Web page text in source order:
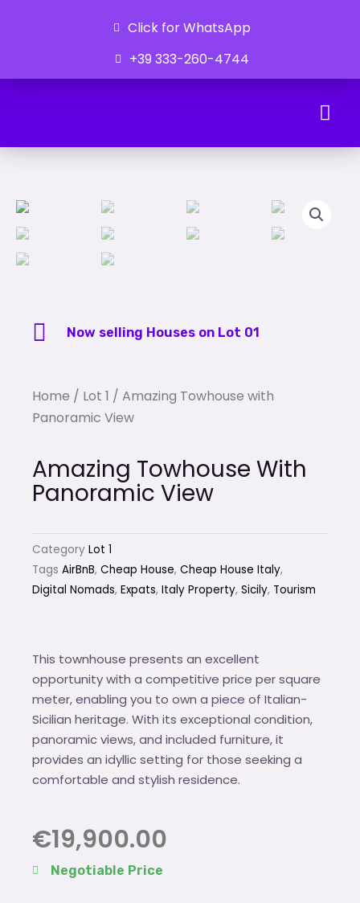
Click for WhatsApp
+39 333-260-4744
Now selling Houses on Lot 01
Home / Lot 1 / Amazing Towhouse with
Panoramic View
Amazing Towhouse With
Panoramic View
Category Lot 1
Tags AirBnB, Cheap House, Cheap House Italy,
Digital Nomads, Expats, Italy Property, Sicily, Tourism
This townhouse presents an excellent
opportunity with a competitive price per square
meter, enabling you to own a piece of Italian-
Sicilian heritage. With its exceptional condition,
panoramic views, and included furniture, it
provides an idyllic setting for those seeking a
comfortable and stylish residence.
€19,900.00
Negotiable Price